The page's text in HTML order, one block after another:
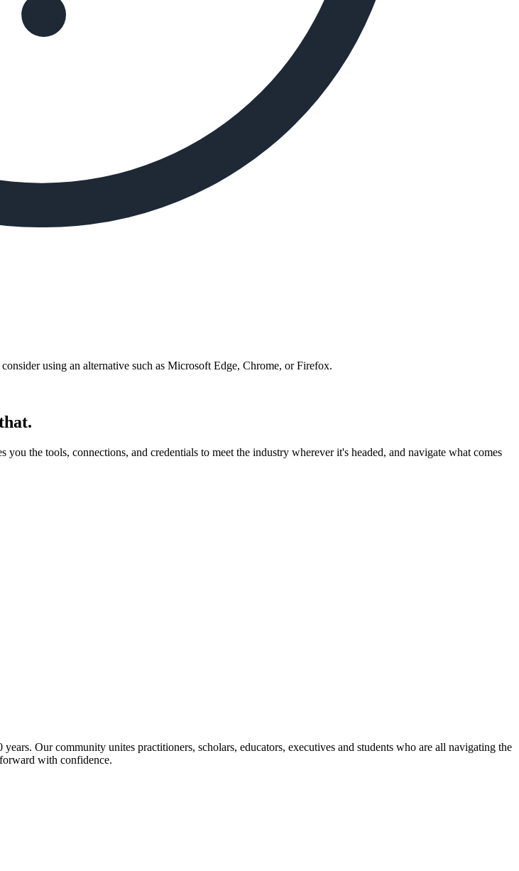
using an alternative such as Microsoft Edge, Chrome, or Firefox.
the tools, connections, and credentials to meet the industry wherever it's headed, and navigate what comes
Our community unites practitioners, scholars, educators, executives and students who are all navigating the
with confidence.